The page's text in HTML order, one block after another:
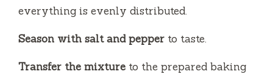
everything is evenly distributed.
Season with salt and pepper to taste.
Transfer the mixture to the prepared baking